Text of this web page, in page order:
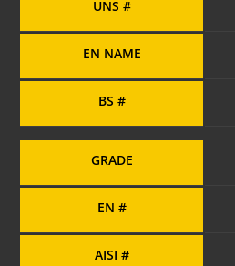
UNS #
EN NAME
BS #
GRADE
EN #
AISI #